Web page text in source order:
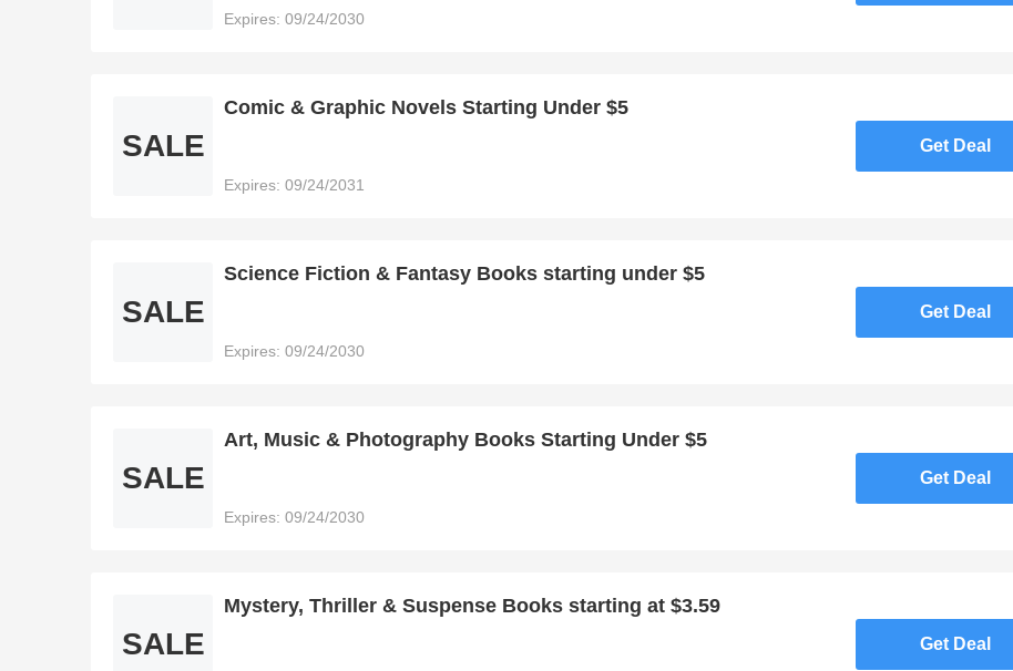
Expires: 09/24/2030
SALE
Comic & Graphic Novels Starting Under $5
Expires: 09/24/2031
Get Deal
SALE
Science Fiction & Fantasy Books starting under $5
Expires: 09/24/2030
Get Deal
SALE
Art, Music & Photography Books Starting Under $5
Expires: 09/24/2030
Get Deal
SALE
Mystery, Thriller & Suspense Books starting at $3.59
Get Deal